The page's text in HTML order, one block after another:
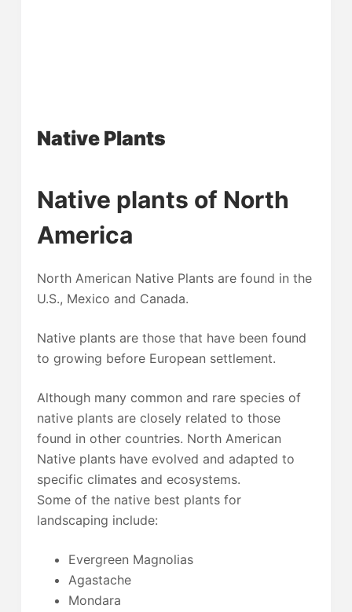
Native Plants
Native plants of North
America
North American Native Plants are found in the
U.S., Mexico and Canada.
Native plants are those that have been found
to growing before European settlement.
Although many common and rare species of
native plants are closely related to those
found in other countries. North American
Native plants have evolved and adapted to
specific climates and ecosystems.
Some of the native best plants for
landscaping include:
Evergreen Magnolias
Agastache
Mondara